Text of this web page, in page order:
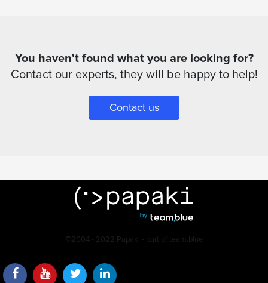
You haven't found what you are looking for?
Contact our experts, they will be happy to help!
Contact us
©2004 - 2022 Papaki - part of team.blue